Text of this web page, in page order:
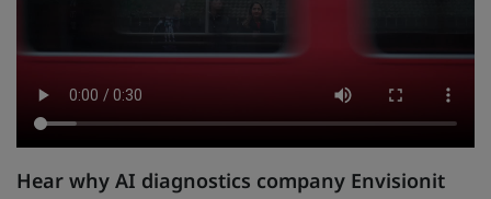
Hear why AI diagnostics company Envisionit